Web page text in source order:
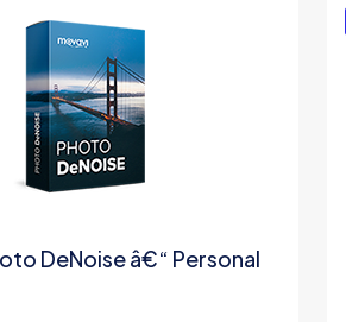
DeNoise â€“ Personal